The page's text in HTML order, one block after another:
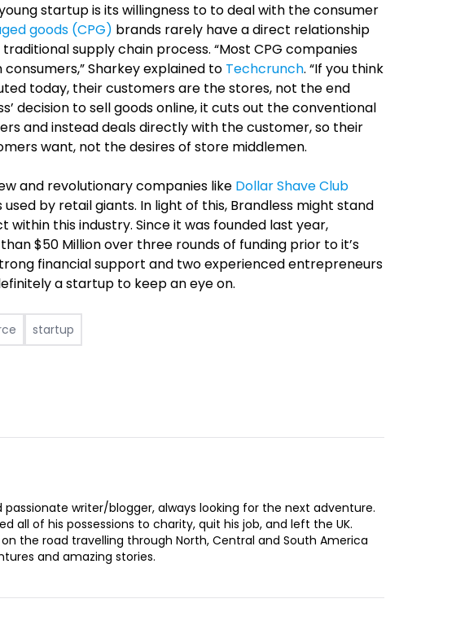
startup is its willingness to to deal with the consumer
goods (CPG) brands rarely have a direct relationship
supply chain process. “Most CPG companies
Sharkey explained to Techcrunch. “If you think
today, their customers are the stores, not the end
decision to sell goods online, it cuts out the conventional
and instead deals directly with the customer, so their
want, not the desires of store middlemen.
and revolutionary companies like Dollar Shave Club
by retail giants. In light of this, Brandless might stand
this industry. Since it was founded last year,
$50 Million over three rounds of funding prior to it’s
financial support and two experienced entrepreneurs
a startup to keep an eye on.
startup
passionate writer/blogger, always looking for the next adventure.
all of his possessions to charity, quit his job, and left the UK.
the road travelling through North, Central and South America
and amazing stories.